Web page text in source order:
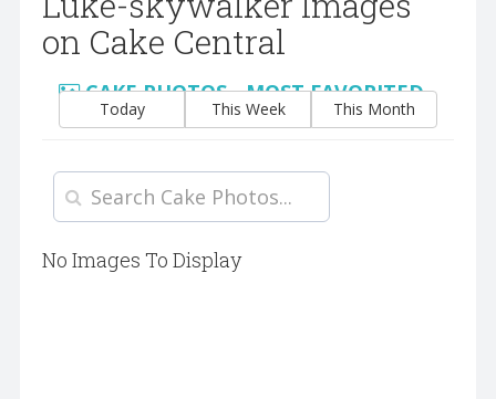
on Cake Central
CAKE PHOTOS - MOST FAVORITED
Today This Week This Month
No Images To Display